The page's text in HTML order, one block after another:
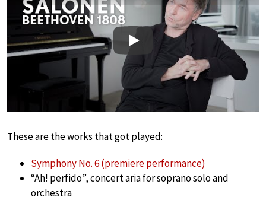
Play
These are the works that got played:
Symphony No. 6 (premiere performance)
“Ah! perfido”, concert aria for soprano solo and
orchestra